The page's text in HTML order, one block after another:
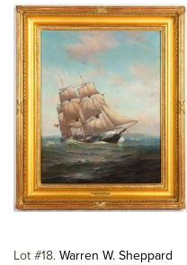
Lot #18 Warren W. Sheppard